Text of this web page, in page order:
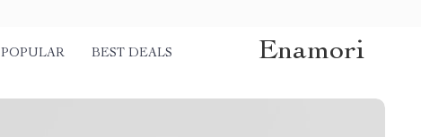
POPULAR BEST DEALS Enamori